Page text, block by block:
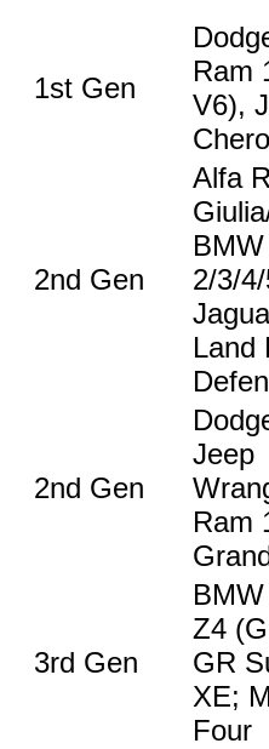
1st Gen
Ram
V6),
2nd Gen
Alfa
BMW
2/3/
Land
2nd Gen
Jeep
Ram
3rd Gen
Z4
GR
XE;
Four